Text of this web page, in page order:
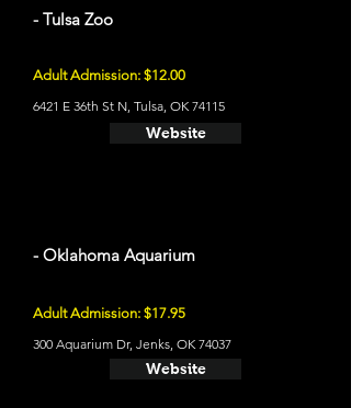
- Tulsa Zoo
Adult Admission: $12.00
6421 E 36th St N, Tulsa, OK 74115
Website
- Oklahoma Aquarium
Adult Admission: $17.95
300 Aquarium Dr, Jenks, OK 74037
Website